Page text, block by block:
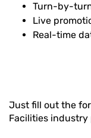
Turn-by-
Live
Real-time
Just fill out the
Facilities industry